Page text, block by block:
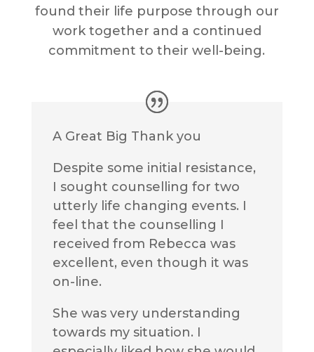
found their life purpose through our
work together and a continued
commitment to their well-being.
A Great Big Thank you
Despite some initial resistance,
I sought counselling for two
utterly life changing events. I
feel that the counselling I
received from Rebecca was
excellent, even though it was
on-line.
She was very understanding
towards my situation. I